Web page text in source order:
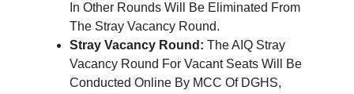
In Other Rounds Will Be Eliminated From
The Stray Vacancy Round.
Stray Vacancy Round: The AIQ Stray
Vacancy Round For Vacant Seats Will Be
Conducted Online By MCC Of DGHS,